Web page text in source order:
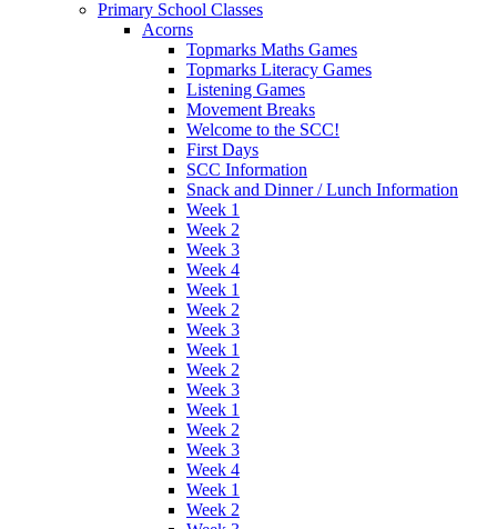
Primary School Classes
Acorns
Topmarks Maths Games
Topmarks Literacy Games
Listening Games
Movement Breaks
Welcome to the SCC!
First Days
SCC Information
Snack and Dinner / Lunch Information
Week 1
Week 2
Week 3
Week 4
Week 1
Week 2
Week 3
Week 1
Week 2
Week 3
Week 1
Week 2
Week 3
Week 4
Week 1
Week 2